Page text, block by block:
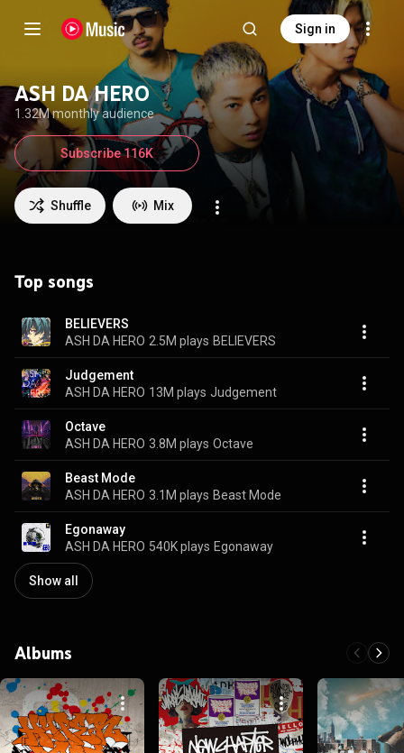
Sign in
ASH DA HERO
1.32M monthly audience
Shuffle Mix
Subscribe 116K
Top songs
BELIEVERS
ASH DA HERO 2.5M plays BELIEVERS
Judgement
ASH DA HERO 13M plays Judgement
Octave
ASH DA HERO 3.8M plays Octave
Beast Mode
ASH DA HERO 3.1M plays Beast Mode
Egonaway
ASH DA HERO 540K plays Egonaway
Show all
Albums